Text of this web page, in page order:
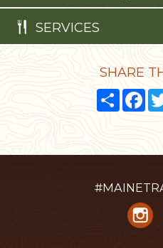
SERVICES
SHARE
Share